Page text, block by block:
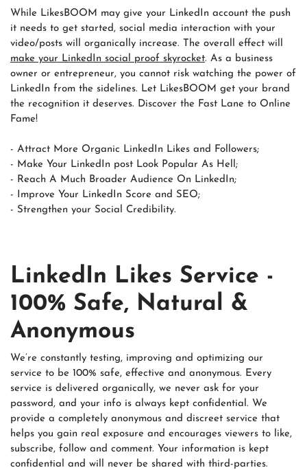
While LikesBOOM may give your LinkedIn account the push
it needs to get started, social media interaction with your
video/posts will organically increase. The overall effect will
make your LinkedIn social proof skyrocket. As a business
owner or entrepreneur, you cannot risk watching the power of
LinkedIn from the sidelines. Let LikesBOOM get your brand
the recognition it deserves. Discover the Fast Lane to Online
Fame!
- Attract More Organic LinkedIn Likes and Followers;
- Make Your LinkedIn post Look Popular As Hell;
- Reach A Much Broader Audience On LinkedIn;
- Improve Your LinkedIn Score and SEO;
- Strengthen your Social Credibility.
LinkedIn Likes Service -
100% Safe, Natural &
Anonymous
We’re constantly testing, improving and optimizing our
service to be 100% safe, effective and anonymous. Every
service is delivered organically, we never ask for your
password, and your info is always kept confidential. We
provide a completely anonymous and discreet service that
helps you gain real exposure and encourages viewers to like,
subscribe, follow and comment. Your information is kept
confidential and will never be shared with third-parties.